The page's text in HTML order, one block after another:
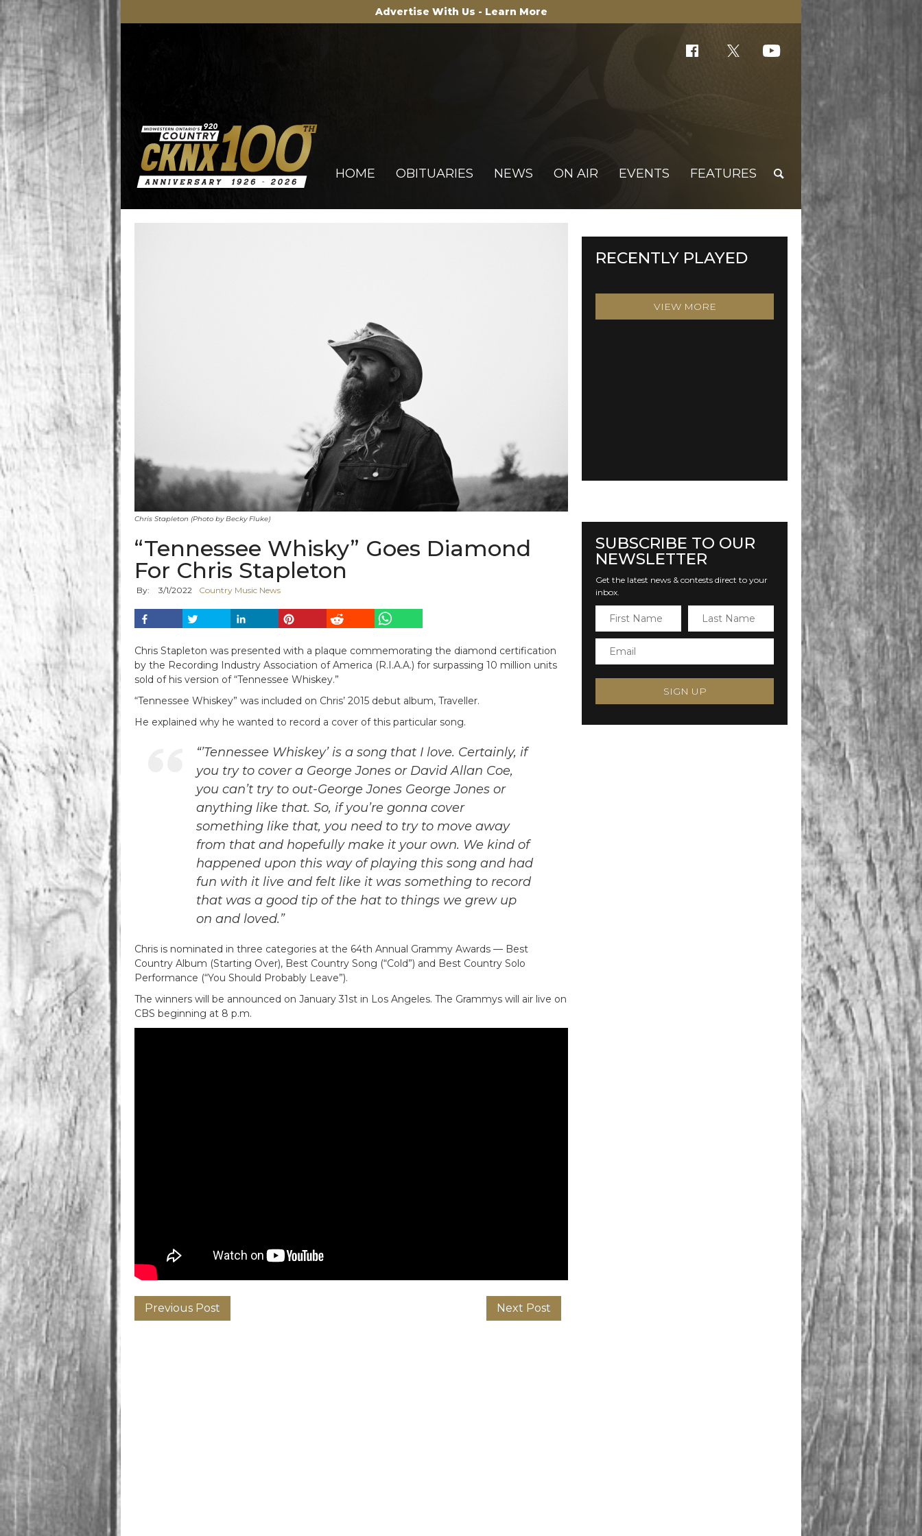
Advertise With Us - Learn More
HOME OBITUARIES NEWS ON AIR EVENTS FEATURES
Chris Stapleton (Photo by Becky Fluke)
“Tennessee Whisky” Goes Diamond
For Chris Stapleton
By: 3/1/2022 Country Music News
Chris Stapleton was presented with a plaque commemorating the diamond certification
by the Recording Industry Association of America (R.I.A.A.) for surpassing 10 million units
sold of his version of “Tennessee Whiskey.”
“Tennessee Whiskey” was included on Chris’ 2015 debut album, Traveller.
He explained why he wanted to record a cover of this particular song.
“’Tennessee Whiskey’ is a song that I love. Certainly, if
you try to cover a George Jones or David Allan Coe,
you can’t try to out-George Jones George Jones or
anything like that. So, if you’re gonna cover
something like that, you need to try to move away
from that and hopefully make it your own. We kind of
happened upon this way of playing this song and had
fun with it live and felt like it was something to record
that was a good tip of the hat to things we grew up
on and loved.”
Chris is nominated in three categories at the 64th Annual Grammy Awards — Best
Country Album (Starting Over), Best Country Song (“Cold”) and Best Country Solo
Performance (“You Should Probably Leave”).
The winners will be announced on January 31st in Los Angeles. The Grammys will air live on
CBS beginning at 8 p.m.
Previous Post Next Post
RECENTLY PLAYED
VIEW MORE
SUBSCRIBE TO OUR
NEWSLETTER
Get the latest news & contests direct to your
inbox.
SIGN UP